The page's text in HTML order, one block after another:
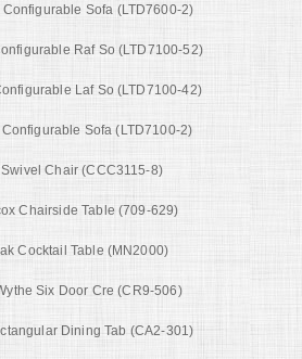
Sofa (LTD7600-2)
Raf So (LTD7100-52)
Laf So (LTD7100-42)
Sofa (LTD7100-2)
Chair (CCC3115-8)
Chairside Table (709-629)
Cocktail Table (MN2000)
Six Door Cre (CR9-506)
Dining Tab (CA2-301)